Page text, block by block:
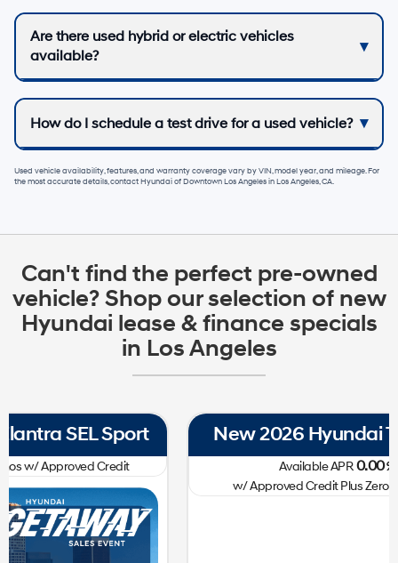
Are there used hybrid or electric vehicles
available?
How do I schedule a test drive for a used vehicle?
Used vehicle availability, features, and warranty coverage vary by VIN, model year, and mileage. For
the most accurate details, contactHyundai of Downtown Los AngelesinLos Angeles, CA.
Can't find the perfect pre-owned
vehicle? Shop our selection of new
Hyundai lease & finance specials
in Los Angeles
New 2026 Hyundai Tucson SE FWD
Available APR
mos
w/ Approved Credit Plus Zero Payment for 90 Days